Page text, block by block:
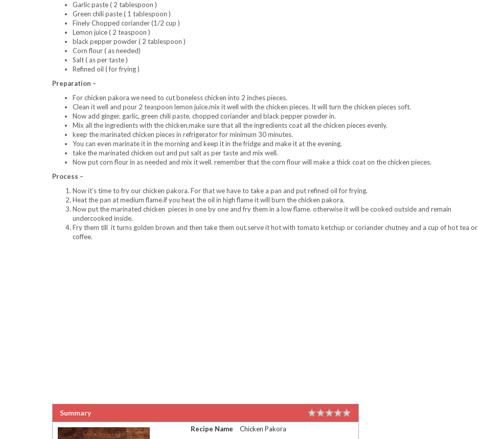
Garlic paste ( 2 tablespoon )
Green chili paste ( 1 tablespoon )
Finely Chopped coriander (1/2 cup )
Lemon juice ( 2 teaspoon )
black pepper powder ( 2 tablespoon )
Corn flour ( as needed)
Salt ( as per taste )
Refined oil ( for frying )
Preparation –
For chicken pakora we need to cut boneless chicken into 2 inches pieces.
Clean it well and pour 2 teaspoon lemon juice.mix it well with the chicken pieces. It will turn the chicken pieces soft.
Now add ginger, garlic, green chili paste, chopped coriander and black pepper powder in.
Mix all the ingredients with the chicken.make sure that all the ingredients coat all the chicken pieces evenly.
keep the marinated chicken pieces in refrigerator for minimum 30 minutes.
You can even marinate it in the morning and keep it in the fridge and make it at the evening.
take the marinated chicken out and put salt as per taste and mix well.
Now put corn flour in as needed and mix it well. remember that the corn flour will make a thick coat on the chicken pieces.
Process –
Now it’s time to fry our chicken pakora. For that we have to take a pan and put refined oil for frying.
Heat the pan at medium flame.if you heat the oil in high flame it will burn the chicken pakora.
Now put the marinated chicken pieces in one by one and fry them in a low flame. otherwise it will be cooked outside and remain
undercooked inside.
Fry them till it turns golden brown and then take them out.serve it hot with tomato ketchup or coriander chutney and a cup of hot tea or
coffee.
Summary
Recipe Name
Chicken Pakora